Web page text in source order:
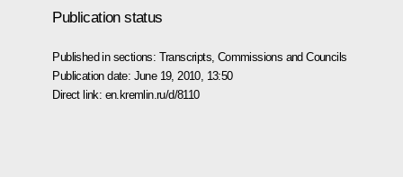
Publication status
Published in sections: Transcripts Commissions and Councils
Publication date: June 19, 2010, 13:50
Direct link: en.kremlin.ru/d/8110